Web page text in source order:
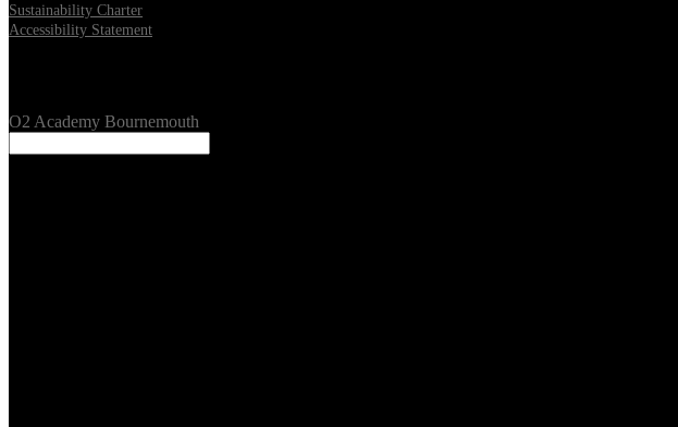
Sustainability Charter
Accessibility Statement
O2 Academy Bournemouth